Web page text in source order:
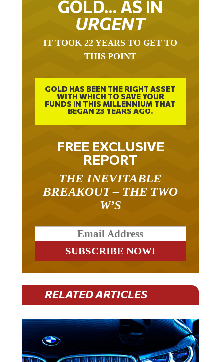
URGENT
THIS POINT
GOLD HAS BEEN THE RIGHT ASSET
WITH WHICH TO SAVE YOUR
FUNDS IN THIS MILLENNIUM THAT
BEGAN 23 YEARS AGO.
FREE EXCLUSIVE
REPORT
BREAKOUT – THE TWO
W’S
RELATED ARTICLES